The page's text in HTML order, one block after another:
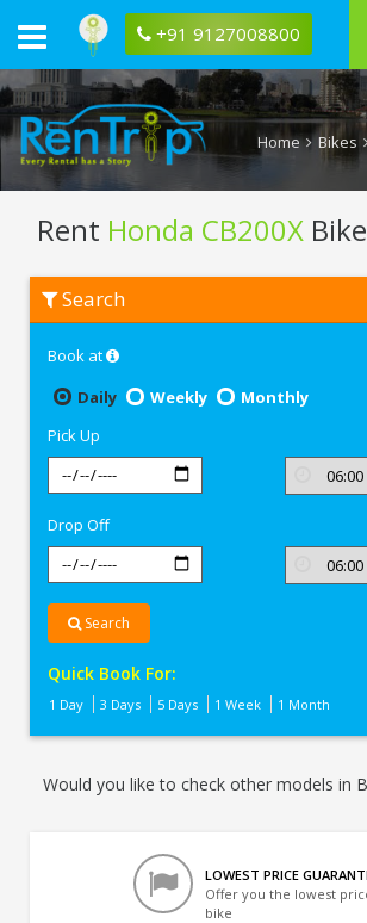
+91 9127008800
Home Bikes
Rent Honda CB200X
Honda
CB200X
Bhopal
Search
Book at
Daily
Weekly
Monthly
Pick Up
Drop Off
Search
Quick Book For:
1 Day 3 Days 5 Days 1 Week 1 Month
Would you like to check other models in
LOWEST PRICE
Offer you the lowest
bike